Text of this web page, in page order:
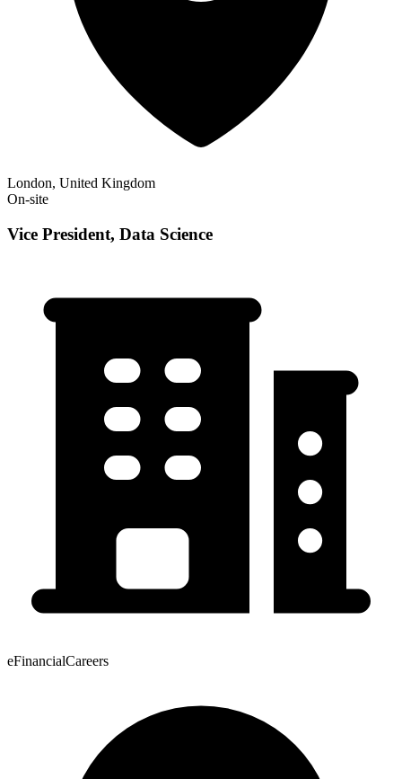
London, United Kingdom
On-site
Vice President, Data Science
eFinancialCareers